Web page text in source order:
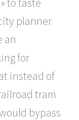
planner
an
for
instead of
tram
bypass